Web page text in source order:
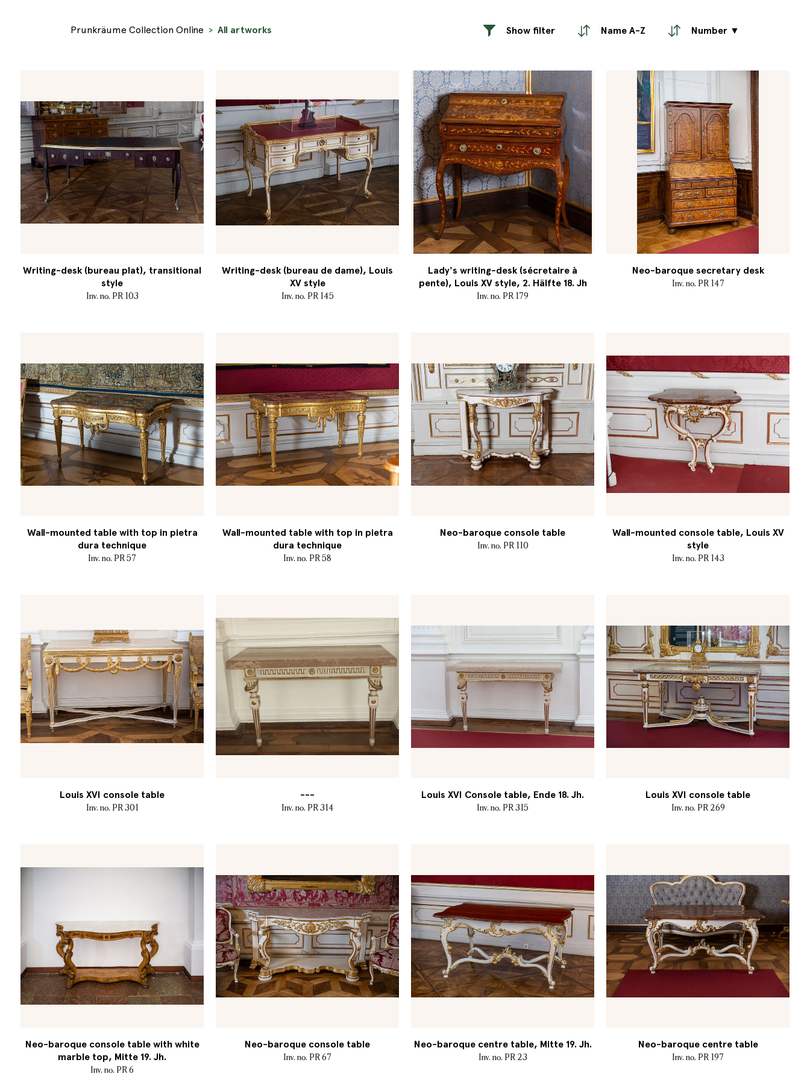
Prunkräume Collection Online All artworks Show filter Name A-Z Number ▼
Writing-desk (bureau plat), transitional
style
Inv. no. PR 103
Writing-desk (bureau de dame), Louis
XV style
Inv. no. PR 145
Lady's writing-desk (sécretaire à
pente), Louis XV style, 2. Hälfte 18. Jh
Inv. no. PR 179
Neo-baroque secretary desk
Inv. no. PR 147
Wall-mounted table with top in pietra
dura technique
Inv. no. PR 57
Wall-mounted table with top in pietra
dura technique
Inv. no. PR 58
Neo-baroque console table
Inv. no. PR 110
Wall-mounted console table, Louis XV
style
Inv. no. PR 143
Louis XVI console table
Inv. no. PR 301
---
Inv. no. PR 314
Louis XVI Console table, Ende 18. Jh.
Inv. no. PR 315
Louis XVI console table
Inv. no. PR 269
Neo-baroque console table with white
marble top, Mitte 19. Jh.
Inv. no. PR 6
Neo-baroque console table
Inv. no. PR 67
Neo-baroque centre table, Mitte 19. Jh.
Inv. no. PR 23
Neo-baroque centre table
Inv. no. PR 197